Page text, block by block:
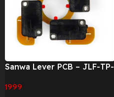
Sanwa Lever PCB – JLF-TP-
board (TP-MA)
1999